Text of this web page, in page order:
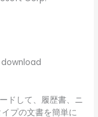
ドして、履歴書、ニ
プの文書を簡単に